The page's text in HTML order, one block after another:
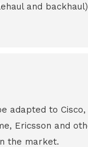
and
adapted to
Ericsson and
the market.